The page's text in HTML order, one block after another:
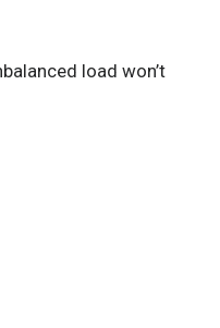
load won’t